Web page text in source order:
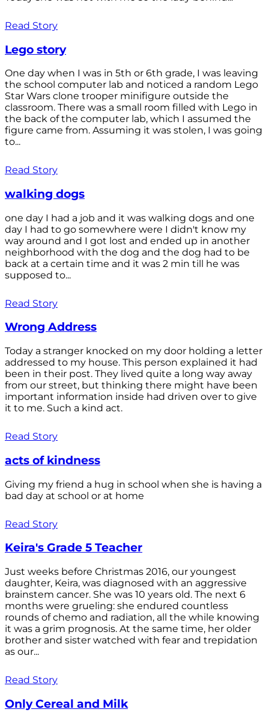
Read Story
Lego story
One day when I was in 5th or 6th grade, I was leaving
the school computer lab and noticed a random Lego
Star Wars clone trooper minifigure outside the
classroom. There was a small room filled with Lego in
the back of the computer lab, which I assumed the
figure came from. Assuming it was stolen, I was going
to...
Read Story
walking dogs
one day I had a job and it was walking dogs and one
day I had to go somewhere were I didn't know my
way around and I got lost and ended up in another
neighborhood with the dog and the dog had to be
back at a certain time and it was 2 min till he was
supposed to...
Read Story
Wrong Address
Today a stranger knocked on my door holding a letter
addressed to my house. This person explained it had
been in their post. They lived quite a long way away
from our street, but thinking there might have been
important information inside had driven over to give
it to me. Such a kind act.
Read Story
acts of kindness
Giving my friend a hug in school when she is having a
bad day at school or at home
Read Story
Keira's Grade 5 Teacher
Just weeks before Christmas 2016, our youngest
daughter, Keira, was diagnosed with an aggressive
brainstem cancer. She was 10 years old. The next 6
months were grueling: she endured countless
rounds of chemo and radiation, all the while knowing
it was a grim prognosis. At the same time, her older
brother and sister watched with fear and trepidation
as our...
Read Story
Only Cereal and Milk